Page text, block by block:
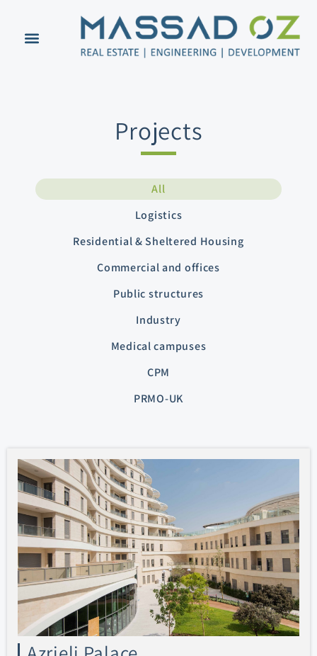
Projects
All
Logistics
Residential & Sheltered Housing
Commercial and offices
Public structures
Industry
Medical campuses
CPM
PRMO-UK